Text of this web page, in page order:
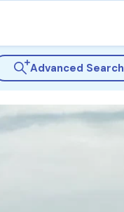
Advanced Search